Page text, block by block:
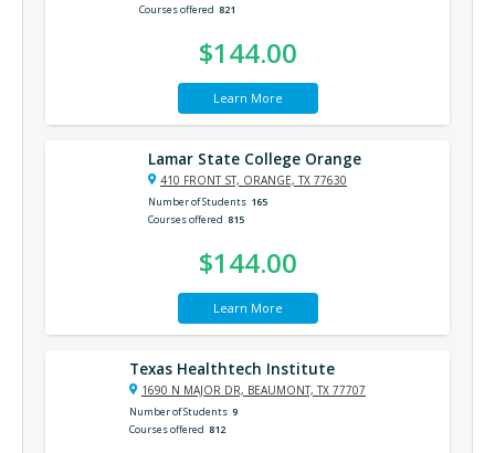
Courses offered 821
$144.00
Learn More
Lamar State College Orange
410 FRONT ST, ORANGE, TX 77630
Number of Students 165
Courses offered 815
$144.00
Learn More
Texas Healthtech Institute
1690 N MAJOR DR, BEAUMONT, TX 77707
Number of Students 9
Courses offered 812